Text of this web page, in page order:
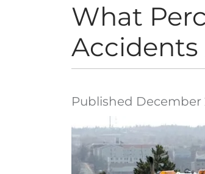
What
Accidents
Published December